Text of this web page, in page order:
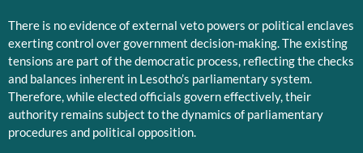
There is no evidence of external veto powers or political enclaves
exerting control over government decision-making. The existing
tensions are part of the democratic process, reflecting the checks
and balances inherent in Lesotho’s parliamentary system.
Therefore, while elected officials govern effectively, their
authority remains subject to the dynamics of parliamentary
procedures and political opposition.